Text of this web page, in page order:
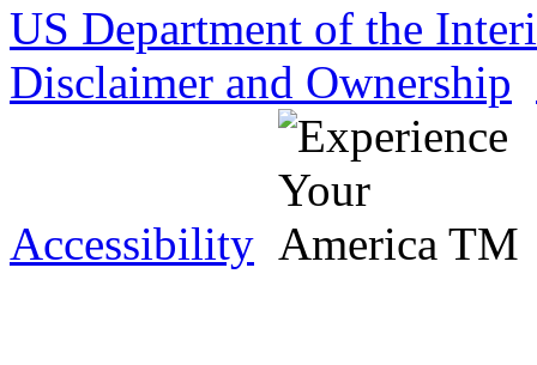
US Department of the
Disclaimer and Ownership
Accessibility